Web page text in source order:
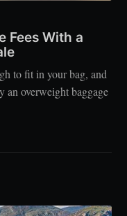
Fees With a
to fit in your bag, and
an overweight baggage